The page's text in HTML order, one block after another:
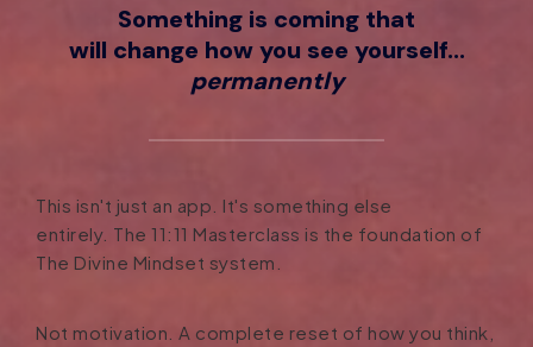
Something is coming that
will change how you see yourself...
permanently
This isn't just an app. It's something else
entirely. The 11:11 Masterclass is the foundation of
The Divine Mindset system.
Not motivation. A complete reset of how you think,